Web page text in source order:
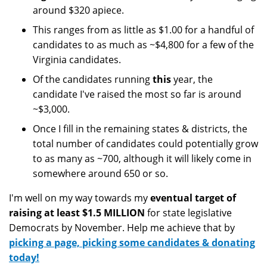
around $320 apiece.
This ranges from as little as $1.00 for a handful of
candidates to as much as ~$4,800 for a few of the
Virginia candidates.
Of the candidates runningthisyear, the
candidate I've raised the most so far is around
~$3,000.
Once I fill in the remaining states & districts, the
total number of candidates could potentially grow
to as many as ~700, although it will likely come in
somewhere around 650 or so.
I'm well on my way towards myeventual target of
raising at least $1.5 MILLION for state legislative
Democrats by November. Help me achieve that by
picking a page, picking some candidates & donating
today!